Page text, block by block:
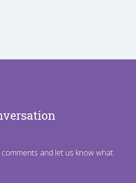
and let us know what